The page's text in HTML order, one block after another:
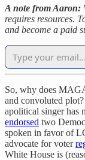
A note from Aaron:
requires resources.
and become a paid
So, why does
and convoluted
apolitical singer has
endorsed two
spoken in favor of
advocate for voter
White House is